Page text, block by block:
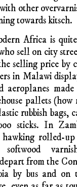
Art in Africa
Drum
graphic artists
Airport
cheaply
to earn a
‘airport
of mass
o-Tunya,
continues